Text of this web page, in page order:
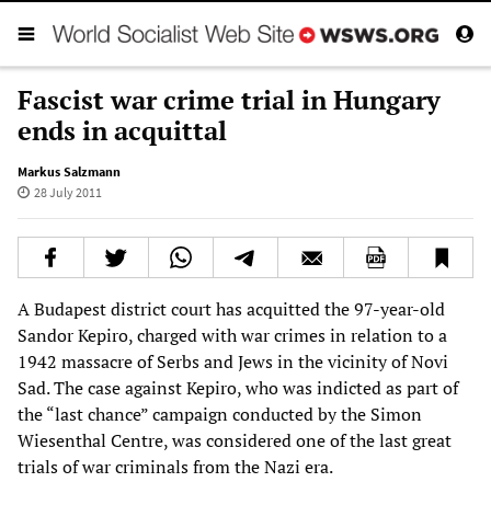
Fascist war crime trial in Hungary
ends in acquittal
Markus Salzmann
28 July 2011
A Budapest district court has acquitted the 97-year-old
Sandor Kepiro, charged with war crimes in relation to a
1942 massacre of Serbs and Jews in the vicinity of Novi
Sad. The case against Kepiro, who was indicted as part of
the “last chance” campaign conducted by the Simon
Wiesenthal Centre, was considered one of the last great
trials of war criminals from the Nazi era.